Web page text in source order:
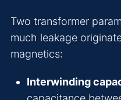
Two transformer
much leakage
magnetics:
Interwinding